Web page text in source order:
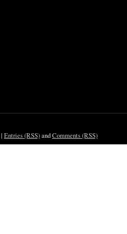
| Entries (RSS)andComments (RSS)